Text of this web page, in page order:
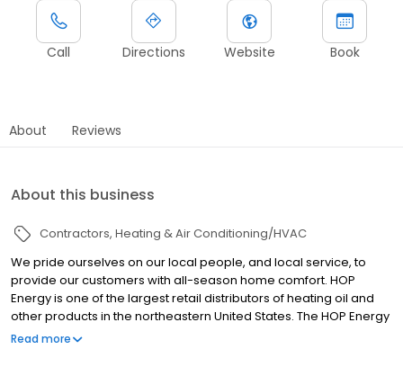
Call Directions Website Book
About Reviews
About this business
Contractors Heating & Air Conditioning/HVAC
We pride ourselves on our local people, and local service, to
provide our customers with all-season home comfort. HOP
Energy is one of the largest retail distributors of heating oil and
other products in the northeastern United States. The HOP Energy
network has been built over the past 22 years, working in local
Read more